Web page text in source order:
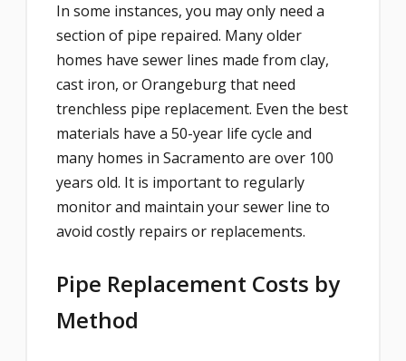
In some instances, you may only need a
section of pipe repaired. Many older
homes have sewer lines made from clay,
cast iron, or Orangeburg that need
trenchless pipe replacement. Even the best
materials have a 50-year life cycle and
many homes in Sacramento are over 100
years old. It is important to regularly
monitor and maintain your sewer line to
avoid costly repairs or replacements.
Pipe Replacement Costs by
Method